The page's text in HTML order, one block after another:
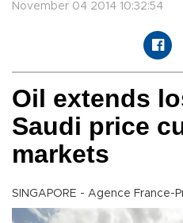
November 04 2014 10:32:54
Oil extends
Saudi price
markets
SINGAPORE - Agence France-